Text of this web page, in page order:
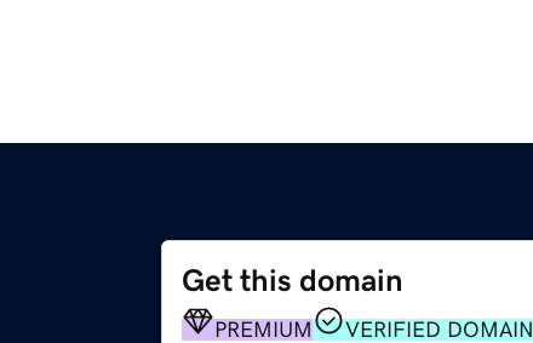
Get this domain
PREMIUM
VERIFIED DOMAIN